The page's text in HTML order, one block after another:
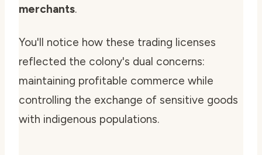
merchants.
You'll notice how these trading licenses
reflected the colony's dual concerns:
maintaining profitable commerce while
controlling the exchange of sensitive goods
with indigenous populations.